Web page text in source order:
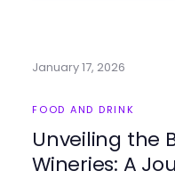
January 17, 2026
FOOD AND DRINK
Unveiling the
Wineries: A